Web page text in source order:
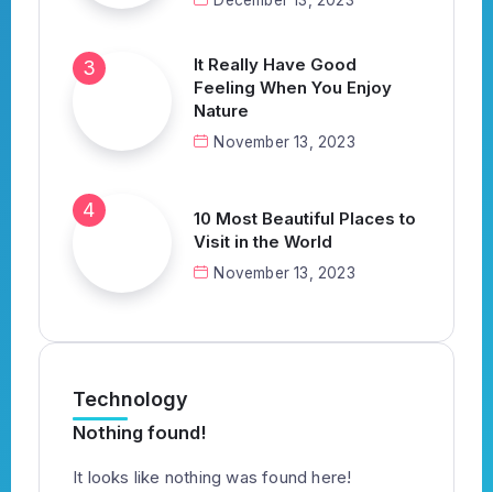
It Really Have Good
Feeling When You Enjoy
Nature
November 13, 2023
10 Most Beautiful Places to
Visit in the World
November 13, 2023
Technology
Nothing found!
It looks like nothing was found here!